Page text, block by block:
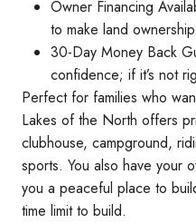
Owner Financing
to make land
30-Day Money Back
confidence; if it’s not
Perfect for families who
Lakes of the North offers
clubhouse, campground,
sports. You also have your
you a peaceful place to
time limit to build.